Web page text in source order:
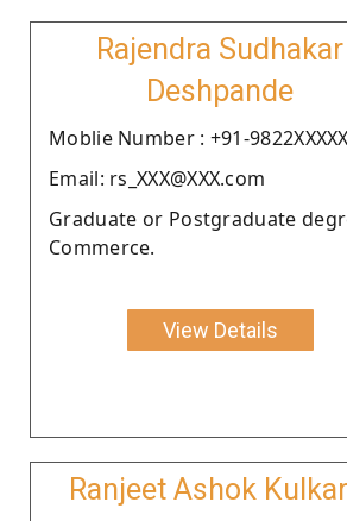
Rajendra Sudhakar
Deshpande
Moblie Number : +91-
Email: rs_XXX@XXX.com
Graduate or Postgraduate
Commerce.
View Details
Ranjeet Ashok